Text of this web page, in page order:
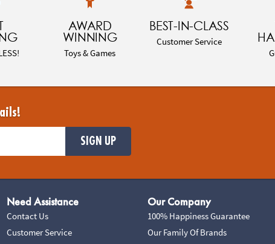
AWARD
WINNING
Toys & Games
BEST-IN-CLASS
Customer Service
SIGN UP
Need Assistance
Contact Us
Customer Service
Our Company
100% Happiness Guarantee
Our Family Of Brands